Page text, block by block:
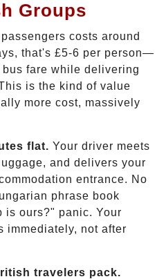
Groups
costs around
that's £5-6 per person—
fare while delivering
is the kind of value
more cost, massively
flat. Your driver meets
and delivers your
entrance. No
phrase book
is ours?" panic. Your
immediately, not after
travelers pack.